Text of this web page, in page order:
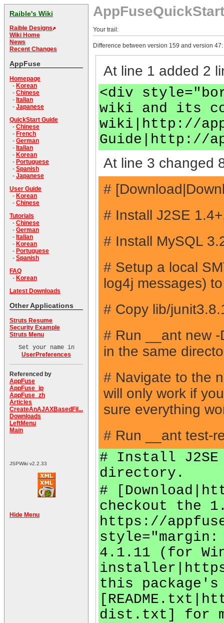
Raible's Wiki
Raible Designs
Wiki Home
News
Recent Changes
AppFuse
Homepage
- Korean
- Chinese
- Italian
- Japanese
QuickStart Guide
- Chinese
- French
- German
- Italian
- Korean
- Portuguese
- Spanish
- Japanese
User Guide
- Korean
- Chinese
Tutorials
- Chinese
- German
- Italian
- Korean
- Portuguese
- Spanish
FAQ
- Korean
Latest Downloads
Other Applications
Struts Resume
Security Example
Struts Menu
Set your name in
UserPreferences
Referenced by
AppFuse
AppFuse_jp
AppFuse_zh
Articles
CreateAnAJAXBasedFil...
Downloads
LeftMenu
Main
JSPWiki v2.2.33
Hide Menu
AppFuseQuickStart
Your trail:
Difference between version 159 and version 47:
At line 1 added 2
<div
wiki and its
wiki|http://
Guide|http://
At line 3 changed
#
# Install J2SE
# Install MySQL
# Setup a local
log4j messages)
# Copy lib/
# Run __ant new
in the same
# Navigate to the
will only work if
sure everything
# Run __ant test-
# Install J2SE
directory.
#
checkout the
https://
style="margin:
4.1.11 (for
this package's
dist.txt] for